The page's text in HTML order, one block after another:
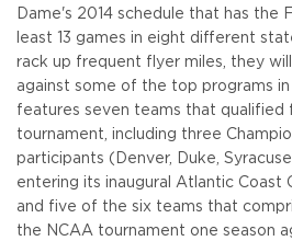
Dame's 2014 schedule that has the
least 13 games in eight different
rack up frequent flyer miles, they
against some of the top programs
features seven teams that qualified
tournament, including three
participants (Denver, Duke,
entering its inaugural Atlantic Coast
and five of the six teams that
the NCAA tournament one season